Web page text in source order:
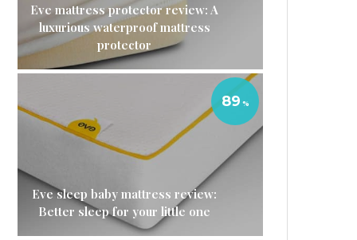
Eve mattress protector review: A
luxurious waterproof mattress
protector
Eve sleep baby mattress review:
Better sleep for your little one
89